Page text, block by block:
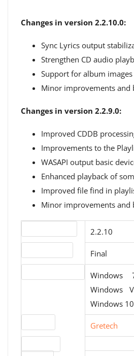
Changes in version 2.2.10.0:
Sync Lyrics output
Strengthen CD audio
Support for album images
Minor improvements and
Changes in version 2.2.9.0:
Improved CDDB
Improvements to the
WASAPI output basic
Enhanced playback of
Improved file find in
Minor improvements and
2.2.10
Final
Windows
Windows
Windows 10
Gretech